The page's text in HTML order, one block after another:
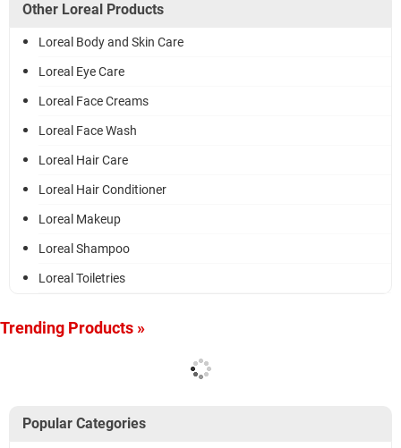
Other Loreal Products
Loreal Body and Skin Care
Loreal Eye Care
Loreal Face Creams
Loreal Face Wash
Loreal Hair Care
Loreal Hair Conditioner
Loreal Makeup
Loreal Shampoo
Loreal Toiletries
Trending Products »
Popular Categories